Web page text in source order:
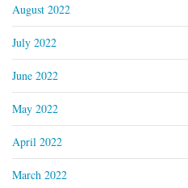
August 2022
July 2022
June 2022
May 2022
April 2022
March 2022